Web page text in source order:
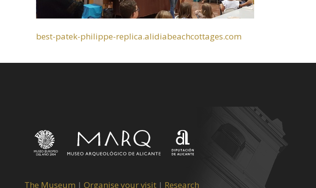
best-patek-philippe-replica.alidiabeachcottages.com
The Museum | Organise your visit | Research